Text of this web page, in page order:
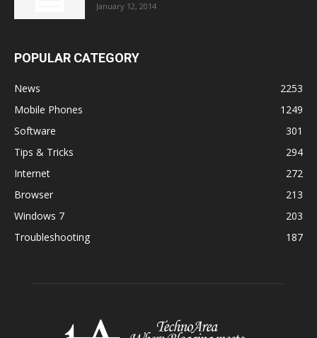
January 12, 2014
POPULAR CATEGORY
News
2253
Mobile Phones
1249
Software
301
Tips & Tricks
294
Internet
272
Browser
213
Windows 7
203
Troubleshooting
187